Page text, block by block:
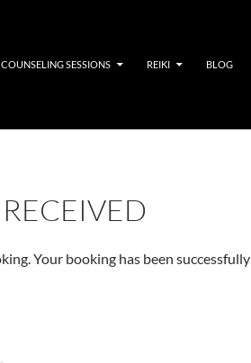
SESSIONS REIKI BLOG
Your booking has been successfully